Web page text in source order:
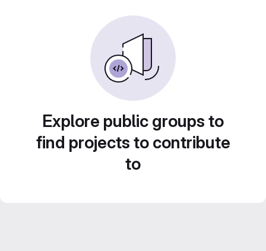
Explore public groups to
find projects to contribute
to